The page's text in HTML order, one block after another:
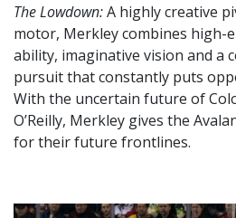
The Lowdown:A highly creative
motor, Merkley combines high-
ability, imaginative vision and a
pursuit that constantly puts
With the uncertain future of
O’Reilly, Merkley gives the
for their future frontlines.